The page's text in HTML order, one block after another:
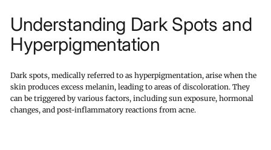
Understanding Dark Spots and
Hyperpigmentation
Dark spots, medically referred to as hyperpigmentation, arise when the
skin produces excess melanin, leading to areas of discoloration. They
can be triggered by various factors, including sun exposure, hormonal
changes, and post-inflammatory reactions from acne.